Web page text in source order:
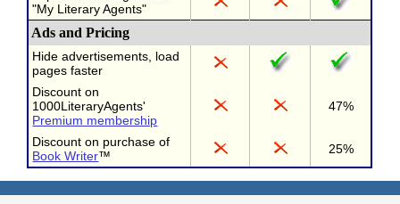
"My Literary Agents"
Ads and Pricing
Hide advertisements, load
pages faster
Discount on
1000LiteraryAgents'
Premium membership
47%
Discount on purchase of
Book Writer™ 25%